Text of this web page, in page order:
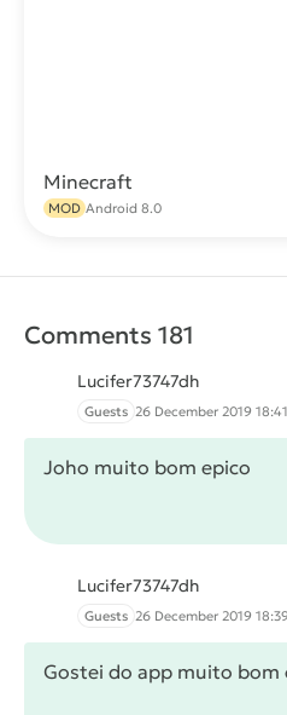
Minecraft
MOD Android 8.0
Comments 181
Lucifer73747dh
Guests 26 December 2019 18:41
Joho muito bom epico
Lucifer73747dh
Guests 26 December 2019 18:39
Gostei do app muito bom